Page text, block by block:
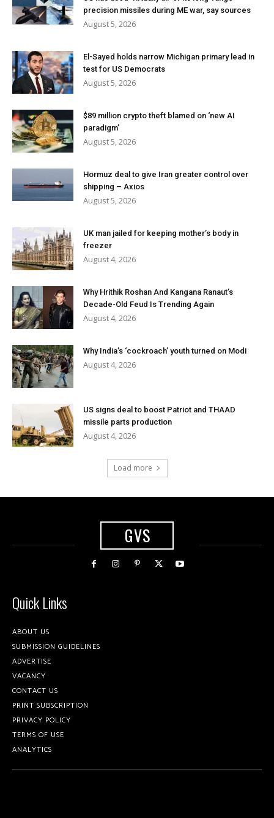
precision missiles during ME war, say sources
August 5, 2026
El-Sayed holds narrow Michigan primary lead in
test for US Democrats
August 5, 2026
$89 million crypto theft blamed on ‘new AI
paradigm’
August 5, 2026
Hormuz deal to give Iran greater control over
shipping – Axios
August 5, 2026
UK man jailed for keeping mother’s body in
freezer
August 4, 2026
Why Hrithik Roshan And Kangana Ranaut’s
Decade-Old Feud Is Trending Again
August 4, 2026
Why India’s ‘cockroach’ youth turned on Modi
August 4, 2026
US signs deal to boost Patriot and THAAD
missile parts production
August 4, 2026
Load more
GVS
Quick Links
ABOUT US
SUBMISSION GUIDELINES
ADVERTISE
VACANCY
CONTACT US
PRINT SUBSCRIPTION
PRIVACY POLICY
TERMS OF USE
ANALYTICS